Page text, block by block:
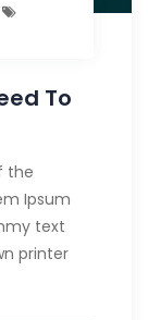
To
the
Ipsum
text
printer